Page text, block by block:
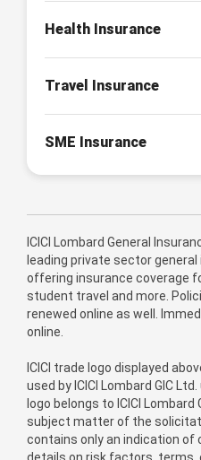
Health Insurance
Travel Insurance
SME Insurance
ICICI Lombard General
leading private sector
offering insurance coverage
student travel and more.
renewed online as well.
online.
ICICI trade logo displayed
used by ICICI Lombard GIC
logo belongs to ICICI Lombard
subject matter of the
contains only an indication of